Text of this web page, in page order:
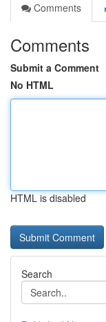
Comments
Comments
Submit a Comment
No HTML
HTML is disabled
Search